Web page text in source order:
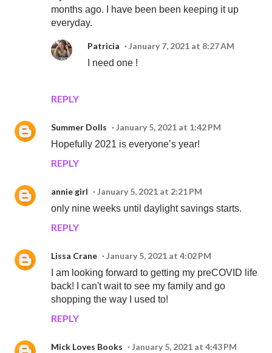
months ago. I have been been keeping it up
everyday.
REPLY
Patricia
January 7, 2021 at 8:27 AM
I need one !
Summer Dolls
January 5, 2021 at 1:42 PM
Hopefully 2021 is everyone’s year!
REPLY
annie girl
January 5, 2021 at 2:21 PM
only nine weeks until daylight savings starts.
REPLY
Lissa Crane
January 5, 2021 at 4:02 PM
I am looking forward to getting my preCOVID life
back! I can't wait to see my family and go
shopping the way I used to!
REPLY
Mick Loves Books
January 5, 2021 at 4:43 PM